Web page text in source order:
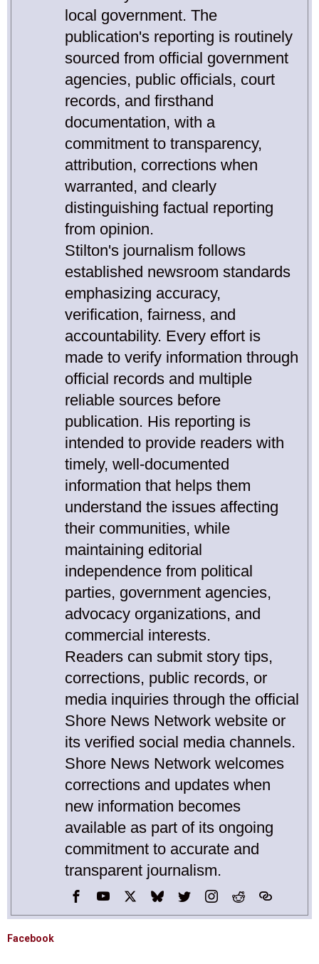
local government. The
publication's reporting is routinely
sourced from official government
agencies, public officials, court
records, and firsthand
documentation, with a
commitment to transparency,
attribution, corrections when
warranted, and clearly
distinguishing factual reporting
from opinion.
Stilton's journalism follows
established newsroom standards
emphasizing accuracy,
verification, fairness, and
accountability. Every effort is
made to verify information through
official records and multiple
reliable sources before
publication. His reporting is
intended to provide readers with
timely, well-documented
information that helps them
understand the issues affecting
their communities, while
maintaining editorial
independence from political
parties, government agencies,
advocacy organizations, and
commercial interests.
Readers can submit story tips,
corrections, public records, or
media inquiries through the official
Shore News Network website or
its verified social media channels.
Shore News Network welcomes
corrections and updates when
new information becomes
available as part of its ongoing
commitment to accurate and
transparent journalism.
Facebook